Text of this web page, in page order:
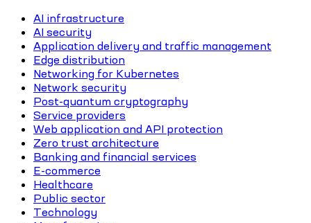
AI infrastructure
AI security
Application delivery and traffic management
Edge distribution
Networking for Kubernetes
Network security
Post-quantum cryptography
Service providers
Web application and API protection
Zero trust architecture
Banking and financial services
E-commerce
Healthcare
Public sector
Technology